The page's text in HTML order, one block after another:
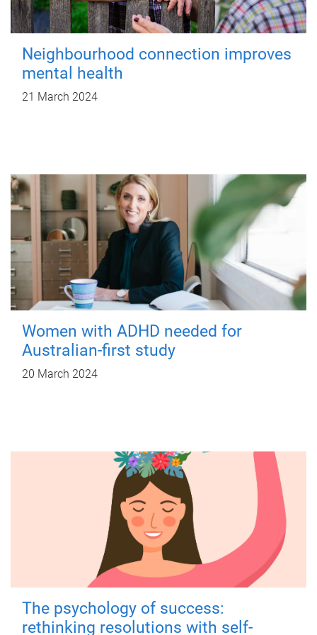
Neighbourhood connection improves
mental health
21 March 2024
Women with ADHD needed for
Australian-first study
20 March 2024
The psychology of success:
rethinking resolutions with self-